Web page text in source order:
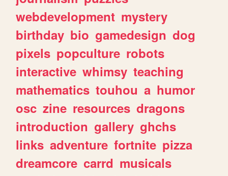
webdevelopment mystery
birthday bio gamedesign dog
pixels popculture robots
interactive whimsy teaching
mathematics touhou a humor
osc zine resources dragons
introduction gallery ghchs
links adventure fortnite pizza
dreamcore carrd musicals